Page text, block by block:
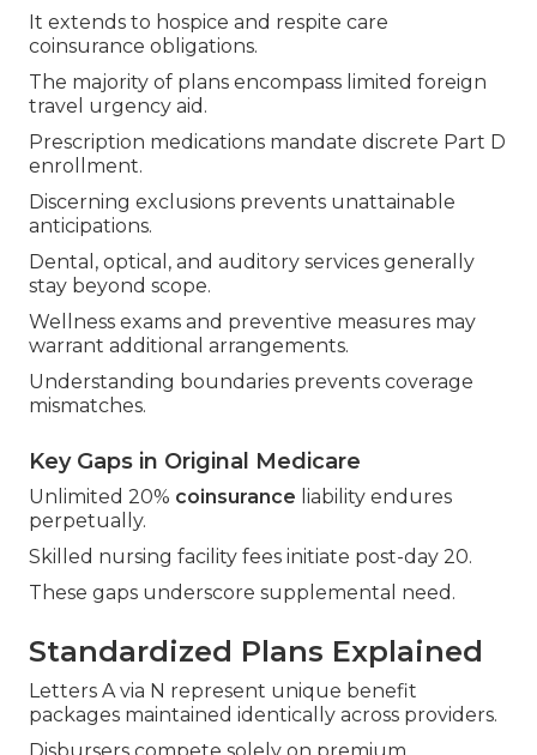
It extends to hospice and respite care
coinsurance obligations.
The majority of plans encompass limited foreign
travel urgency aid.
Prescription medications mandate discrete Part D
enrollment.
Discerning exclusions prevents unattainable
anticipations.
Dental, optical, and auditory services generally
stay beyond scope.
Wellness exams and preventive measures may
warrant additional arrangements.
Understanding boundaries prevents coverage
mismatches.
Key Gaps in Original Medicare
Unlimited 20% coinsurance liability endures
perpetually.
Skilled nursing facility fees initiate post-day 20.
These gaps underscore supplemental need.
Standardized Plans Explained
Letters A via N represent unique benefit
packages maintained identically across providers.